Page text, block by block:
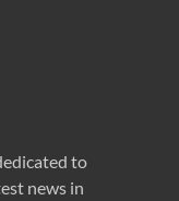
to
news in